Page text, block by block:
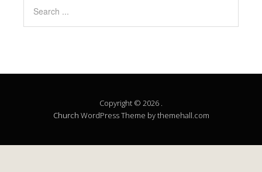
Copyright © 2026 .
Church WordPress Theme by themehall.com